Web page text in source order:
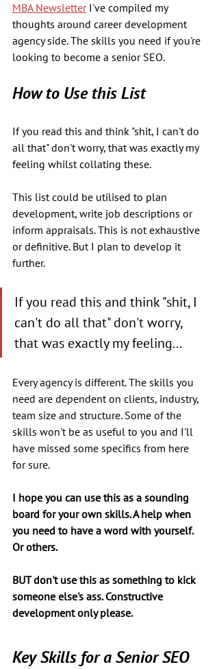
MBA Newsletter I've compiled my
thoughts around career development
agency side. The skills you need if you're
looking to become a senior SEO.
How to Use this List
If you read this and think "shit, I can't do
all that" don't worry, that was exactly my
feeling whilst collating these.
This list could be utilised to plan
development, write job descriptions or
inform appraisals. This is not exhaustive
or definitive. But I plan to develop it
further.
If you read this and think "shit, I
can't do all that" don't worry,
that was exactly my feeling...
Every agency is different. The skills you
need are dependent on clients, industry,
team size and structure. Some of the
skills won't be as useful to you and I'll
have missed some specifics from here
for sure.
I hope you can use this as a sounding
board for your own skills. A help when
you need to have a word with yourself.
Or others.
BUT don't use this as something to kick
someone else's ass. Constructive
development only please.
Key Skills for a Senior SEO